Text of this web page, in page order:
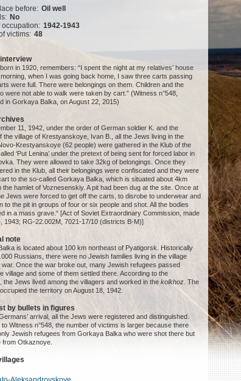
before: Oil well
No
occupation: 1942-1943
victims: 48
in 1920, remembers: “I spent the night at my relatives’ house
when I was going back home, I saw three carts passing
were full. There were belongings on them. Children and the
were not able to walk were taken by cart.” (Witness n°548,
in Gorkaya Balka, on August 22, 2015)
11, 1942, under the order of German soldier K. and the
the village of Krestyanskoye, Ivan B., all the Jews living in the
Krestyanskoye (62 people) were gathered in the Klub of the
‘Put Lenina’ under the pretext of being sent for forced labor in
They were allowed to take 32kg of belongings. Once they
in the Klub, all their belongings were confiscated and they were
to the so-called Gorkaya Balka, which is situated about 4km
the hamlet of Voznesenskiy. A pit had been dug at the site. Once at
Jews were forced to get off the carts, to disrobe to underwear and
to the pit in groups of four or six people and shot. All the bodies
in a mass grave.“ [Act of Soviet Extraordinary Commission, made
1943; RG-22.002M, 7021-17/10 (districts B-M)]
note
is located about 100 km northeast of Pyatigorsk. Historically
Russians, there were no Jewish families living in the village
war. Once the war broke out, many Jewish refugees passed
village and some of them settled there. According to the
the Jews lived among the villagers and worked in thekolkhoz . The
the territory on August 18, 1942.
by bullets in figures
arrival, all the Jews were registered and distinguished.
Witness n°548, the number of victims is larger because there
Jewish refugees from Gorkaya Balka who were shot there but
from Otkaznoye.